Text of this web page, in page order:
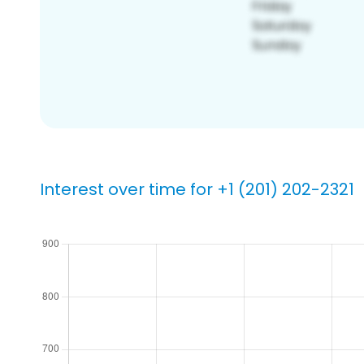
Interest over time for +1 (201) 202-2321